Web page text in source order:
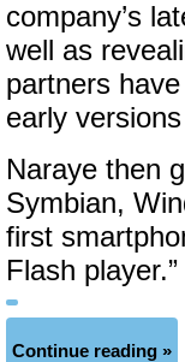
company’s
well as
partners
early
Naraye then
Symbian,
first
Flash player.”
Continue reading »